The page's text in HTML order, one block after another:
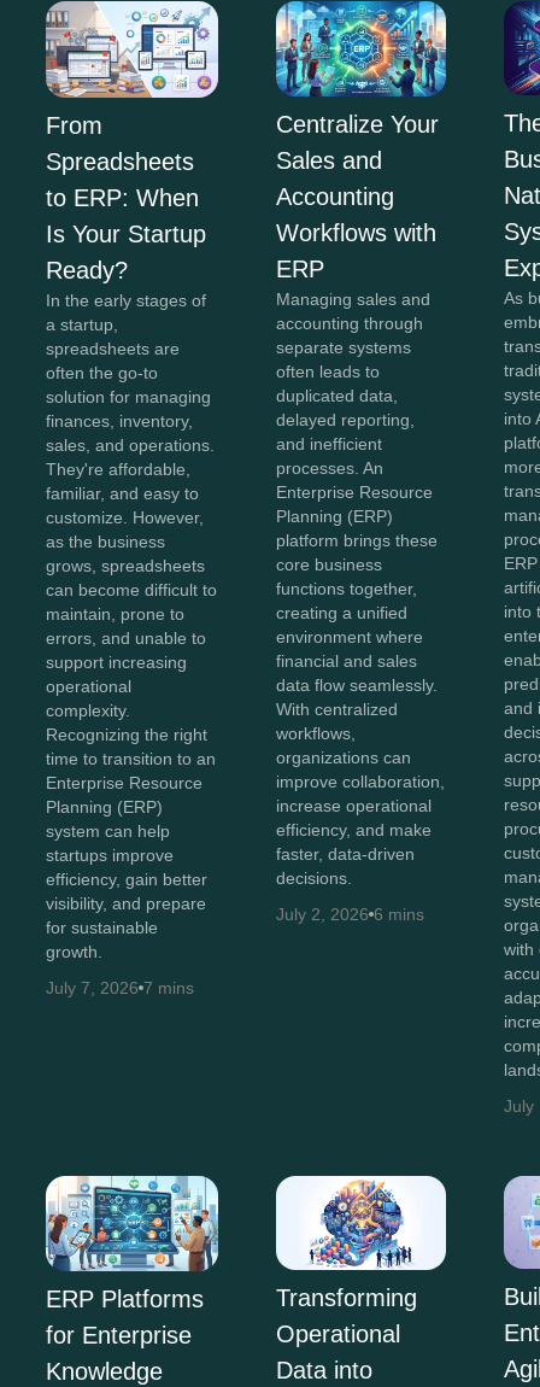
From
Spreadsheets
to ERP: When
Is Your Startup
Ready?
In the early stages of
a startup,
spreadsheets are
often the go-to
solution for managing
finances, inventory,
sales, and operations.
They're affordable,
familiar, and easy to
customize. However,
as the business
grows, spreadsheets
can become difficult to
maintain, prone to
errors, and unable to
support increasing
operational
complexity.
Recognizing the right
time to transition to an
Enterprise Resource
Planning (ERP)
system can help
startups improve
efficiency, gain better
visibility, and prepare
for sustainable
growth.
July 7, 2026 7 mins
Centralize Your
Sales and
Accounting
Workflows with
ERP
Managing sales and
accounting through
separate systems
often leads to
duplicated data,
delayed reporting,
and inefficient
processes. An
Enterprise Resource
Planning (ERP)
platform brings these
core business
functions together,
creating a unified
environment where
financial and sales
data flow seamlessly.
With centralized
workflows,
organizations can
improve collaboration,
increase operational
efficiency, and make
faster, data-driven
decisions.
July 2, 2026 6 mins
As
into
into
and
with
July
ERP Platforms
for Enterprise
Knowledge
Transforming
Operational
Data into